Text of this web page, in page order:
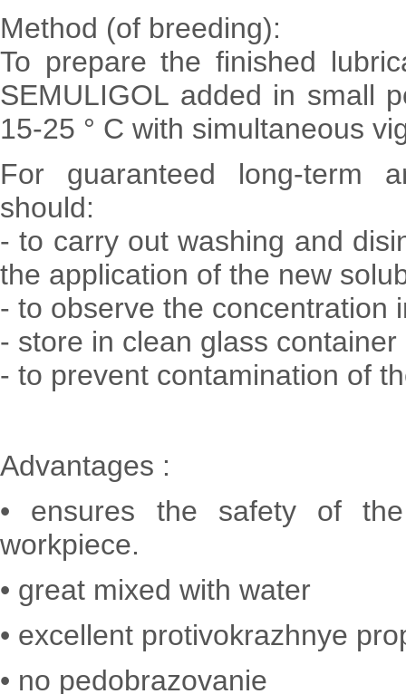
Method (of breeding):
To prepare the finished
SEMULIGOL added in small
15-25 ° C with simultaneous
For guaranteed long-term
should:
- to carry out washing and
the application of the new
- to observe the concentration
- store in clean glass container
- to prevent contamination of
Advantages :
• ensures the safety of
workpiece.
• great mixed with water
• excellent protivokrazhnye
• no pedobrazovanie